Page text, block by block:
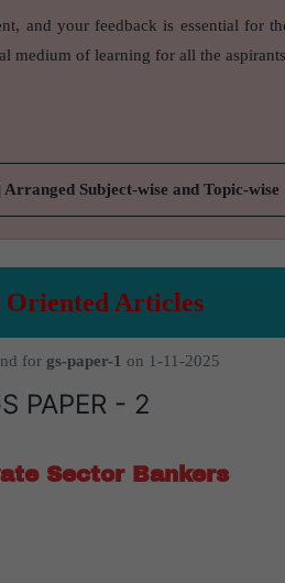
and your feedback is essential for
medium of learning for all the
Subject-wise and Topic-wise
Oriented Articles
for gs-paper-1 on 1-11-2025
PAPER - 2
Sector Bankers